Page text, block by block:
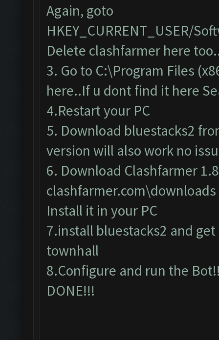
Again, goto
HKEY_CURRENT_USER/
Delete clashfarmer here
3. Go to C:\Program Files
here..If u dont find it here
4.Restart your PC
5. Download bluestacks2
version will also work no
6. Download Clashfarmer
clashfarmer.com\downloads
Install it in your PC
7.install bluestacks2 and
townhall
8.Configure and run the
DONE!!!